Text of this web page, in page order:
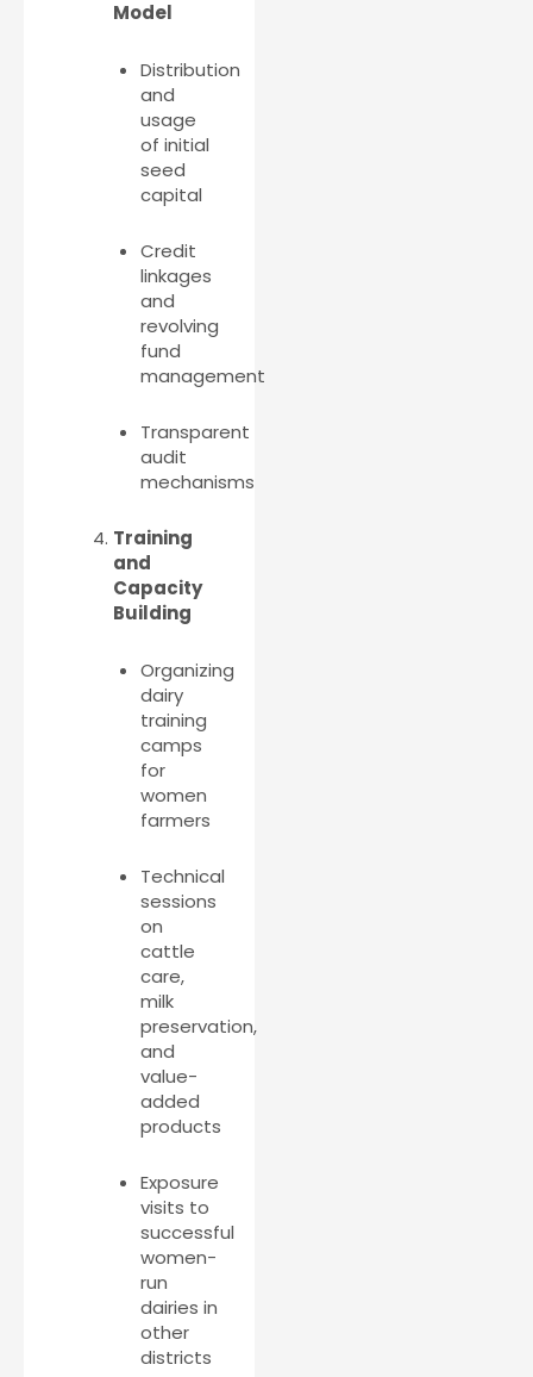
Model
Distribution
and
usage
of initial
seed
capital
Credit
linkages
and
revolving
fund
management
Transparent
audit
mechanisms
Training
and
Capacity
Building
Organizing
dairy
training
camps
for
women
farmers
Technical
sessions
on
cattle
care,
milk
preservation,
and
value-
added
products
Exposure
visits to
successful
women-
run
dairies in
other
districts